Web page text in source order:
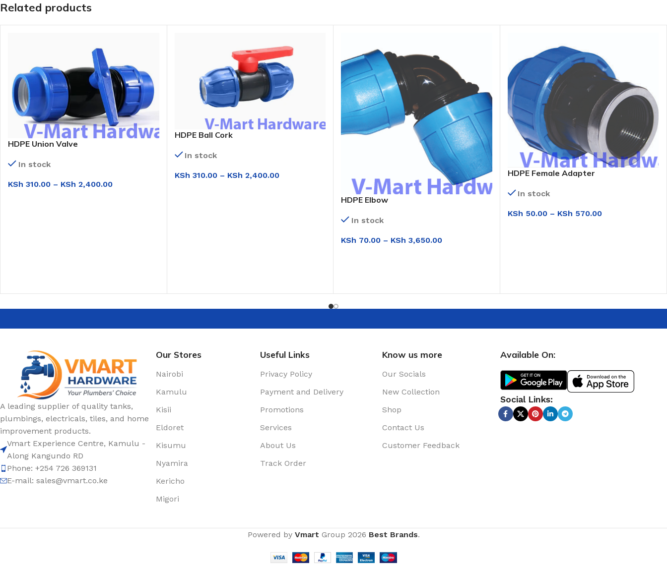
Related products
HDPE Union Valve
In stock
KSh 310.00 – KSh 2,400.00
HDPE Ball Cork
In stock
KSh 310.00 – KSh 2,400.00
HDPE Elbow
In stock
KSh 70.00 – KSh 3,650.00
HDPE Female Adapter
In stock
KSh 50.00 – KSh 570.00
A leading supplier of quality tanks,
plumbings, electricals, tiles, and home
improvement products.
Vmart Experience Centre, Kamulu -
Along Kangundo RD
Phone: +254 726 369131
E-mail: sales@vmart.co.ke
Our Stores
Nairobi
Kamulu
Kisii
Eldoret
Kisumu
Nyamira
Kericho
Migori
Useful Links
Privacy Policy
Payment and Delivery
Promotions
Services
About Us
Track Order
Know us more
Our Socials
New Collection
Shop
Contact Us
Customer Feedback
Available On:
Social Links:
Powered by Vmart Group 2026 Best Brands.